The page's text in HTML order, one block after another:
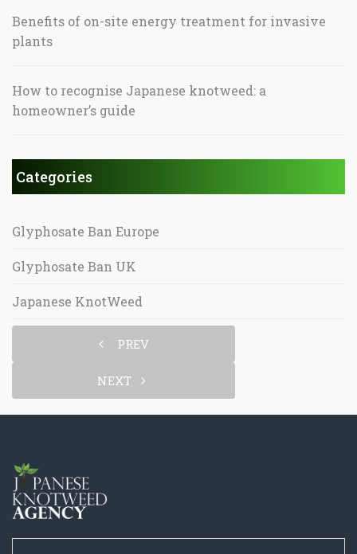
Benefits of on-site energy treatment for invasive
plants
How to recognise Japanese knotweed: a
homeowner’s guide
Categories
Glyphosate Ban Europe
Glyphosate Ban UK
Japanese KnotWeed
PREV
NEXT